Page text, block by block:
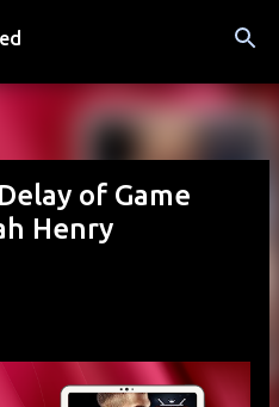
content
of Game
Henry